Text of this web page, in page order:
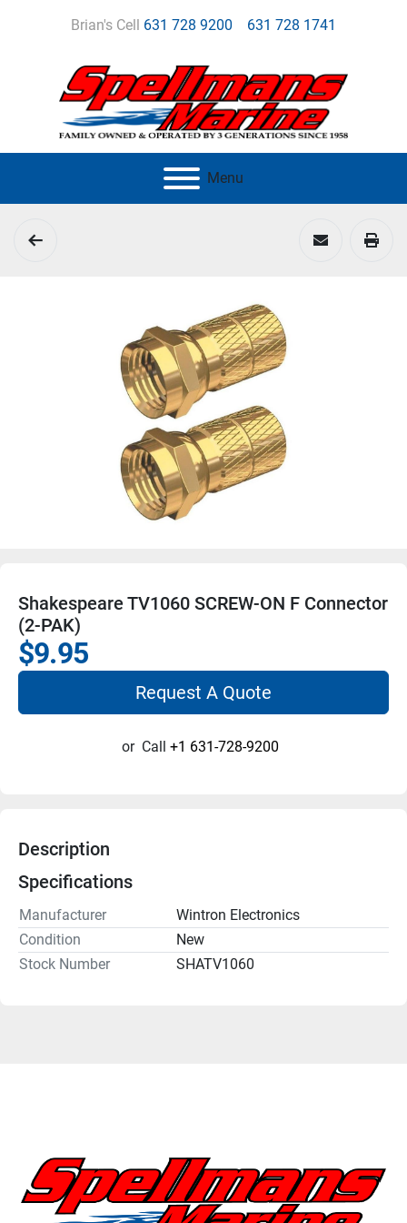
Brian's Cell 631 728 9200 631 728 1741
Menu
Shakespeare TV1060 SCREW-ON F Connector
(2-PAK)
$9.95
Request A Quote
or Call +1 631-728-9200
Description
Specifications
Manufacturer
Wintron Electronics
Condition
New
Stock Number
SHATV1060